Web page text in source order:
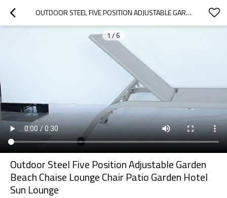
OUTDOOR STEEL FIVE POSITION ADJUSTABLE GARDEN BEACH CHAISE LOUNGE CHAIR PATIO GARDEN HOTEL SUN LOUNGE
1 / 6
Outdoor Steel Five Position Adjustable Garden
Beach Chaise Lounge Chair Patio Garden Hotel
Sun Lounge